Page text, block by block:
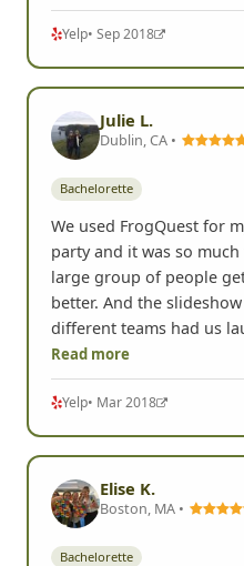
Yelp• Sep 2018
Julie L.
Dublin, CA •
Bachelorette
We used FrogQuest for
party and it was so
large group of people
better. And the
different teams had us
Read more
Yelp• Mar 2018
Elise K.
Boston, MA •
Bachelorette